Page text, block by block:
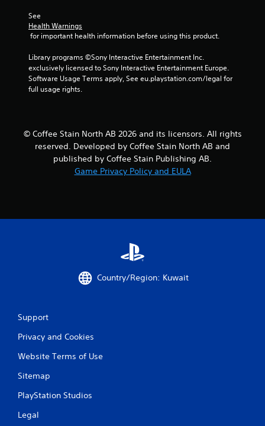
t
i
n
s
See
Health Warnings
for important health information before using this product.
Library programs ©Sony Interactive Entertainment Inc.
exclusively licensed to Sony Interactive Entertainment Europe.
Software Usage Terms apply, See eu.playstation.com/legal for
full usage rights.
© Coffee Stain North AB 2026 and its licensors. All rights
reserved. Developed by Coffee Stain North AB and
published by Coffee Stain Publishing AB.
Game Privacy Policy and EULA
Country/Region: Kuwait
Support
Privacy and Cookies
Website Terms of Use
Sitemap
PlayStation Studios
Legal